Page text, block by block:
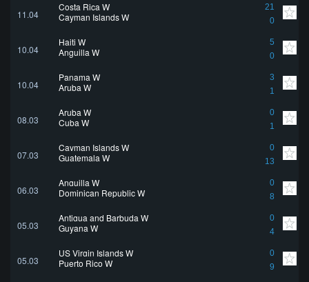
11.04
Costa Rica W
21
0
Cayman Islands W
10.04
Haiti W
5
0
Anguilla W
10.04
Panama W
3
1
Aruba W
08.03
Aruba W
0
1
Cuba W
07.03
Cayman Islands W
0
13
Guatemala W
06.03
Anguilla W
0
8
Dominican Republic W
05.03
Antigua and Barbuda W
0
4
Guyana W
05.03
US Virgin Islands W
0
9
Puerto Rico W